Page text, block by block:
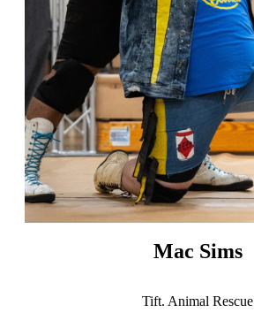
Mac Sims
Tift. Animal Rescue